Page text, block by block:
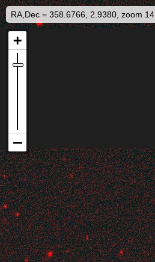
RA,Dec = 358.6766, 2.9380, zoom 14